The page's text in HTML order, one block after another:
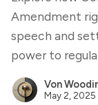
Amendment
speech and
power to
Von
May 2, 2025